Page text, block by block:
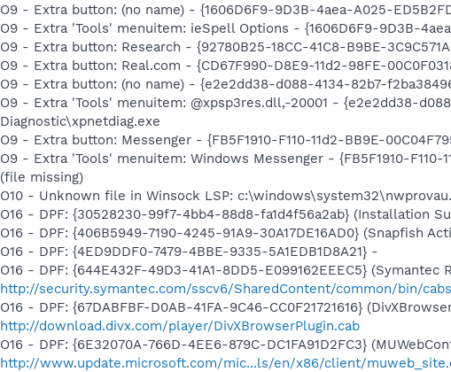
O9 - Extra button: (no name) - {1606D6F9-9D3B-4aea-A025-
O9 - Extra 'Tools' menuitem: ieSpell Options - {1606D6F9-9D3B-
O9 - Extra button: Research - {92780B25-18CC-41C8-B9BE-
O9 - Extra button: Real.com - {CD67F990-D8E9-11d2-98FE-
O9 - Extra button: (no name) - {e2e2dd38-d088-4134-82b7-
O9 - Extra 'Tools' menuitem: @xpsp3res.dll,-20001 - {e2e2dd38-
Diagnostic\xpnetdiag.exe
O9 - Extra button: Messenger - {FB5F1910-F110-11d2-BB9E-
O9 - Extra 'Tools' menuitem: Windows Messenger - {FB5F1910-
(file missing)
O10 - Unknown file in Winsock LSP:
O16 - DPF: {30528230-99f7-4bb4-88d8-fa1d4f56a2ab} (Installation
O16 - DPF: {406B5949-7190-4245-91A9-30A17DE16AD0} (Snapfish
O16 - DPF: {4ED9DDF0-7479-4BBE-9335-5A1EDB1D8A21} -
O16 - DPF: {644E432F-49D3-41A1-8DD5-E099162EEEC5} (Symantec
http://security.symantec.com/sscv6/SharedContent/common/bin/
O16 - DPF: {67DABFBF-D0AB-41FA-9C46-CC0F21721616}
http://download.divx.com/player/DivXBrowserPlugin.cab
O16 - DPF: {6E32070A-766D-4EE6-879C-DC1FA91D2FC3}
http://www.update.microsoft.com/mic...ls/en/x86/client/